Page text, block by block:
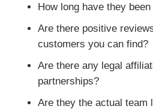
How long have they
Are there positive
customers you can find?
Are there any legal
partnerships?
Are they the actual team